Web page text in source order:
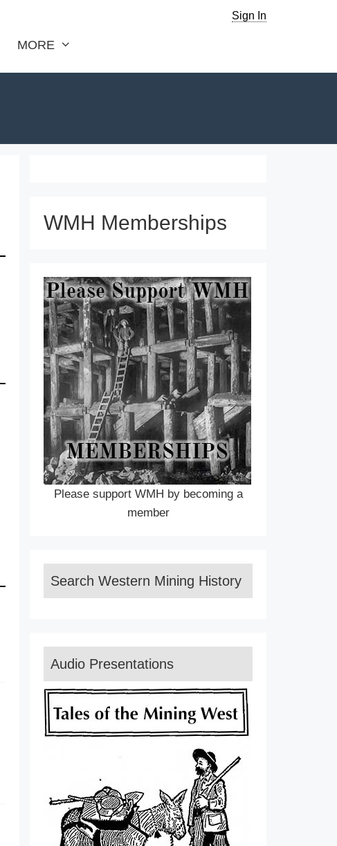
Sign In
MORE
WMH Memberships
Please support WMH by becoming a
member
Search Western Mining History
Audio Presentations